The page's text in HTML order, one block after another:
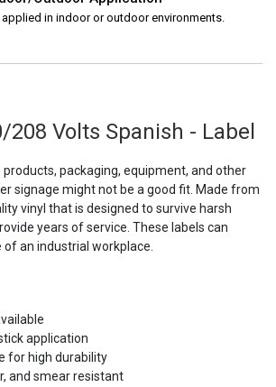
in indoor or outdoor environments.
208 Volts Spanish - Label
products, packaging, equipment, and other
signage might not be a good fit. Made from
vinyl that is designed to survive harsh
years of service. These labels can
an industrial workplace.
application
for high durability
and smear resistant